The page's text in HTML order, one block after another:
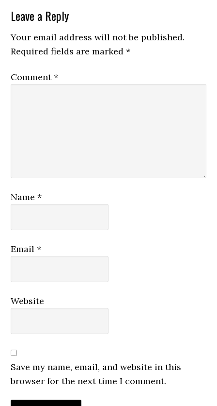
Leave a Reply
Your email address will not be published.
Required fields are marked*
Comment*
Name*
Email*
Website
Save my name, email, and website in this
browser for the next time I comment.